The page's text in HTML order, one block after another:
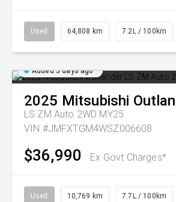
Used 64,808 km 7.2L / 100km
Added 5 days ago
2025 Mitsubishi
LS ZM Auto 2WD MY25
VIN #JMFXTGM4WSZ006608
$36,990 Ex Govt Charges*
Used 10,769 km 7.7L / 100km